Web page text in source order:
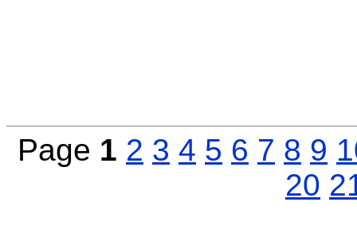
Page 1 2 3 4 5 6 7 8 9
20